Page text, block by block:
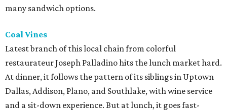
many sandwich options.
Coal Vines
Latest branch of this local chain from colorful
restaurateur Joseph Palladino hits the lunch market hard.
At dinner, it follows the pattern of its siblings in Uptown
Dallas, Addison, Plano, and Southlake, with wine service
and a sit-down experience. But at lunch, it goes fast-